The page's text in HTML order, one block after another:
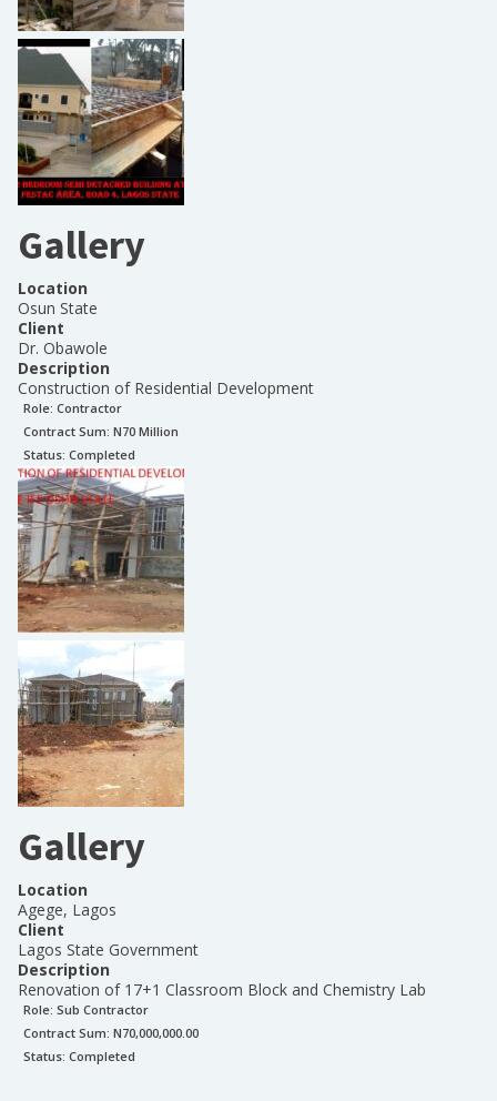
Gallery
Location
Osun State
Client
Dr. Obawole
Description
Construction of Residential Development
Role: Contractor
Contract Sum: N70 Million
Status: Completed
Gallery
Location
Agege, Lagos
Client
Lagos State Government
Description
Renovation of 17+1 Classroom Block and Chemistry Lab
Role: Sub Contractor
Contract Sum: N70,000,000.00
Status: Completed